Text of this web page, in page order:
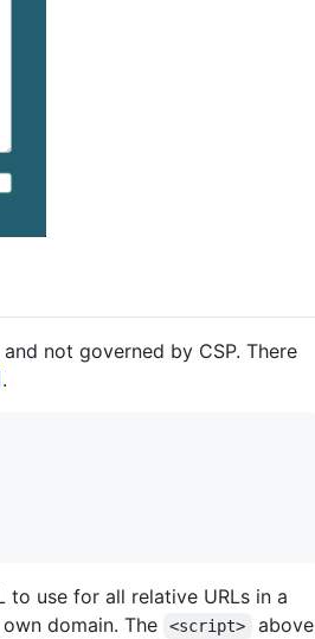
not governed by CSP. There
.
to use for all relative URLs in a
domain. The
<script>
above